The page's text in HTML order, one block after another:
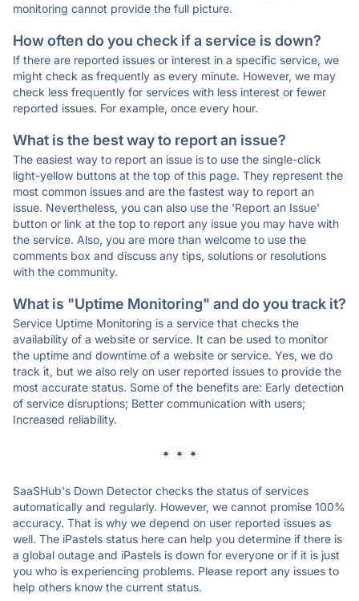
monitoring cannot provide the full picture.
How often do you check if a service is down?
If there are reported issues or interest in a specific service, we
might check as frequently as every minute. However, we may
check less frequently for services with less interest or fewer
reported issues. For example, once every hour.
What is the best way to report an issue?
The easiest way to report an issue is to use the single-click
light-yellow buttons at the top of this page. They represent the
most common issues and are the fastest way to report an
issue. Nevertheless, you can also use the 'Report an Issue'
button or link at the top to report any issue you may have with
the service. Also, you are more than welcome to use the
comments box and discuss any tips, solutions or resolutions
with the community.
What is "Uptime Monitoring" and do you track it?
Service Uptime Monitoring is a service that checks the
availability of a website or service. It can be used to monitor
the uptime and downtime of a website or service. Yes, we do
track it, but we also rely on user reported issues to provide the
most accurate status. Some of the benefits are: Early detection
of service disruptions; Better communication with users;
Increased reliability.
* * *
SaaSHub's Down Detector checks the status of services
automatically and regularly. However, we cannot promise 100%
accuracy. That is why we depend on user reported issues as
well. The iPastels status here can help you determine if there is
a global outage and iPastels is down for everyone or if it is just
you who is experiencing problems. Please report any issues to
help others know the current status.